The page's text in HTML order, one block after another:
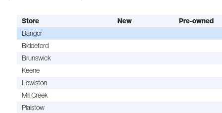
Store New
Pre-owned
Bangor
Biddeford
Brunswick
Keene
Lewiston
Mill Creek
Plaistow